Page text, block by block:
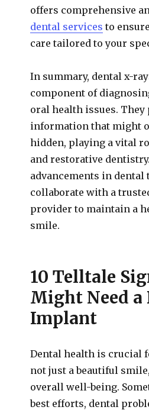
offers comprehensive
dental services to
care tailored to your
In summary, dental x-
component of
oral health issues.
information that might
hidden, playing a vital
and restorative
advancements in dental
collaborate with a
provider to maintain a
smile.
10 Telltale
Might Need a
Implant
Dental health is crucial
not just a beautiful
overall well-being.
best efforts, dental